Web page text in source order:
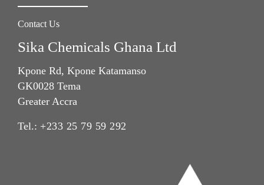
Contact Us
Sika Chemicals Ghana Ltd
Kpone Rd, Kpone Katamanso
GK0028 Tema
Greater Accra
Tel.: +233 25 79 59 292